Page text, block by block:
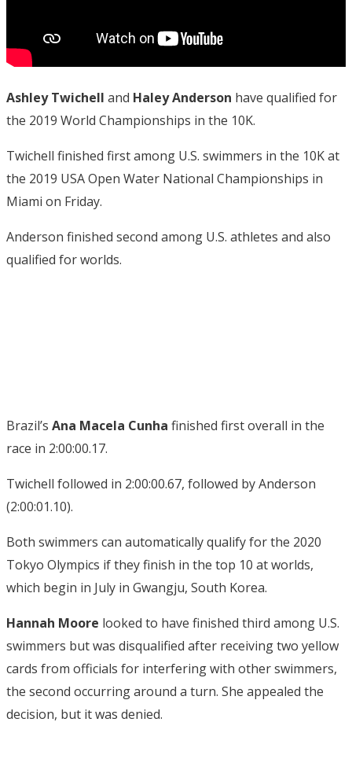
Ashley Twichell and Haley Anderson have qualified for
the 2019 World Championships in the 10K.
Twichell finished first among U.S. swimmers in the 10K at
the 2019 USA Open Water National Championships in
Miami on Friday.
Anderson finished second among U.S. athletes and also
qualified for worlds.
Brazil’s Ana Macela Cunha finished first overall in the
race in 2:00:00.17.
Twichell followed in 2:00:00.67, followed by Anderson
(2:00:01.10).
Both swimmers can automatically qualify for the 2020
Tokyo Olympics if they finish in the top 10 at worlds,
which begin in July in Gwangju, South Korea.
Hannah Moore looked to have finished third among U.S.
swimmers but was disqualified after receiving two yellow
cards from officials for interfering with other swimmers,
the second occurring around a turn. She appealed the
decision, but it was denied.